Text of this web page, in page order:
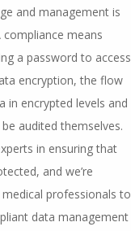
and management is
compliance means
a password to access
encryption, the flow
in encrypted levels and
audited themselves.
in ensuring that
and we’re
professionals to
data management